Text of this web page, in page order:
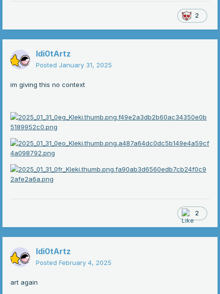
2
Idi0tArtz
Posted January 31, 2025
im giving this no context
2
Idi0tArtz
Posted February 4, 2025
art again